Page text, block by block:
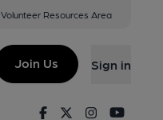
Volunteer Resources Area
Join Us Sign in
FacebookTwitterInstagram